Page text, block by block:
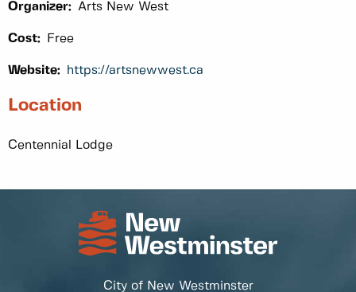
Organizer: Arts New West
Cost: Free
Website: https://artsnewwest.ca
Location
Centennial Lodge
City of New Westminster